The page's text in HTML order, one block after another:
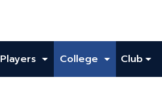
Players College Club